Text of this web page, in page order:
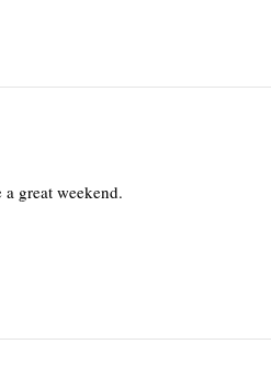
great weekend.